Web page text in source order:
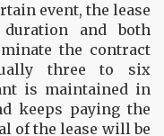
event, the lease
and both
the contract
three to six
is maintained in
keeps paying the
of the lease will be